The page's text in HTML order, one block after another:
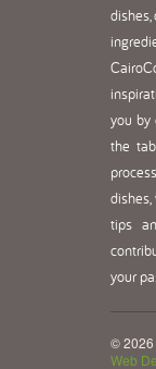
you by
the
tips
your
© 2026
Web